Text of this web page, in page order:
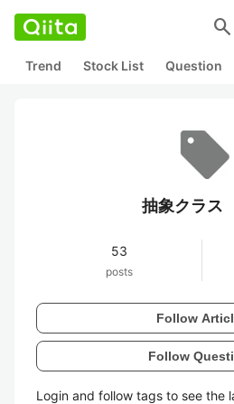
search
Trend Stock List Question
抽象クラス
53
posts
Follow
Follow
Login and follow tags to see the